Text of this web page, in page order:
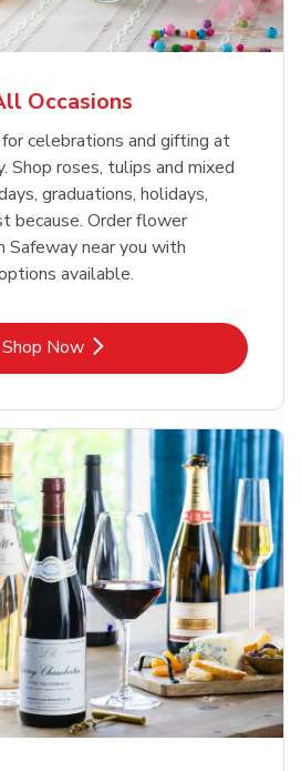
Occasions
celebrations and gifting at
Shop roses, tulips and mixed
graduations, holidays,
because. Order flower
Safeway near you with
available.
Shop NowLink Opens in New Tab